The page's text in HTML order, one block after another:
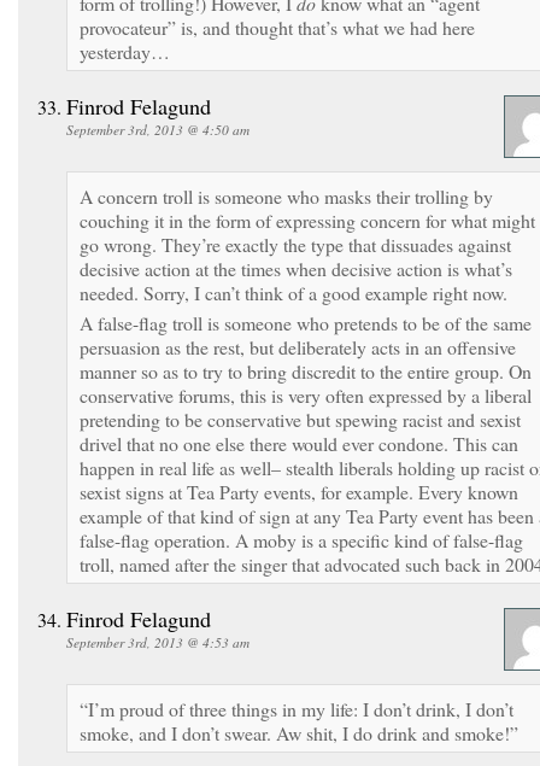
provocateur” is, and thought that’s what we had here
yesterday…
Finrod Felagund
September 3rd, 2013 @ 4:50 am
A concern troll is someone who masks their trolling by
couching it in the form of expressing concern for what might
go wrong. They’re exactly the type that dissuades against
decisive action at the times when decisive action is what’s
needed. Sorry, I can’t think of a good example right now.
A false-flag troll is someone who pretends to be of the same
persuasion as the rest, but deliberately acts in an offensive
manner so as to try to bring discredit to the entire group. On
conservative forums, this is very often expressed by a liberal
pretending to be conservative but spewing racist and sexist
drivel that no one else there would ever condone. This can
happen in real life as well– stealth liberals holding up racist
sexist signs at Tea Party events, for example. Every known
example of that kind of sign at any Tea Party event has been
false-flag operation. A moby is a specific kind of false-flag
troll, named after the singer that advocated such back in
Finrod Felagund
September 3rd, 2013 @ 4:53 am
“I’m proud of three things in my life: I don’t drink, I don’t
smoke, and I don’t swear. Aw shit, I do drink and smoke!”